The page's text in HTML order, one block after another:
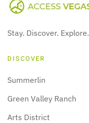
Stay. Discover. Explore.
DISCOVER
Summerlin
Green Valley Ranch
Arts District